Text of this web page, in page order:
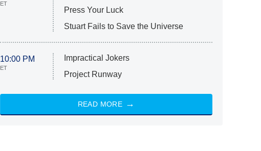
ET
Press Your Luck
Stuart Fails to Save the Universe
10:00 PM
ET
Impractical Jokers
Project Runway
READ MORE